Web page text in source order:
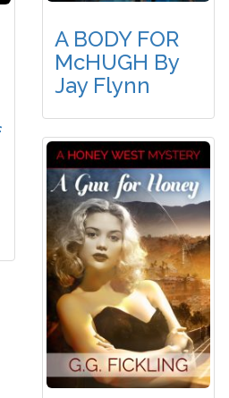
A BODY FOR
McHUGH By
Jay Flynn